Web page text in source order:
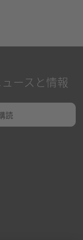
ースと情報
読